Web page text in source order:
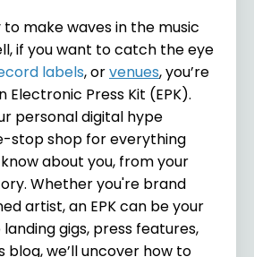
to make waves in the music
if you want to catch the eye
labels, orvenues, you’re
Electronic Press Kit (EPK).
personal digital hype
stop shop for everything
about you, from your
Whether you're brand
artist, an EPK can be your
gigs, press features,
blog, we’ll uncover how to